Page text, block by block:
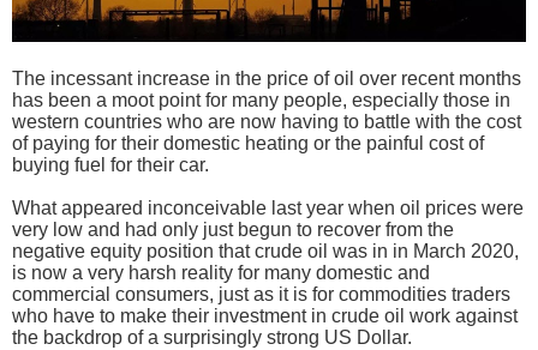
The incessant increase in the price of oil over recent months
has been a moot point for many people, especially those in
western countries who are now having to battle with the cost
of paying for their domestic heating or the painful cost of
buying fuel for their car.
What appeared inconceivable last year when oil prices were
very low and had only just begun to recover from the
negative equity position that crude oil was in in March 2020,
is now a very harsh reality for many domestic and
commercial consumers, just as it is for commodities traders
who have to make their investment in crude oil work against
the backdrop of a surprisingly strong US Dollar.